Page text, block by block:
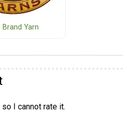
Brand Yarn
so I cannot rate it.